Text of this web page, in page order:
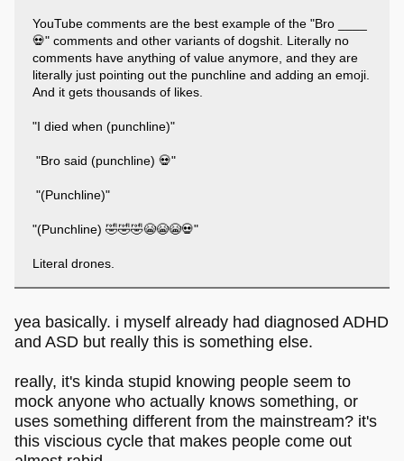
YouTube comments are the best example of the "Bro ____
💀" comments and other variants of dogshit. Literally no
comments have anything of value anymore, and they are
literally just pointing out the punchline and adding an emoji.
And it gets thousands of likes.
"I died when (punchline)"
"Bro said (punchline) 💀"
"(Punchline)"
"(Punchline) 🤣🤣🤣😭😭😭💀"
Literal drones.
yea basically. i myself already had diagnosed ADHD
and ASD but really this is something else.
really, it's kinda stupid knowing people seem to
mock anyone who actually knows something, or
uses something different from the mainstream? it's
this viscious cycle that makes people come out